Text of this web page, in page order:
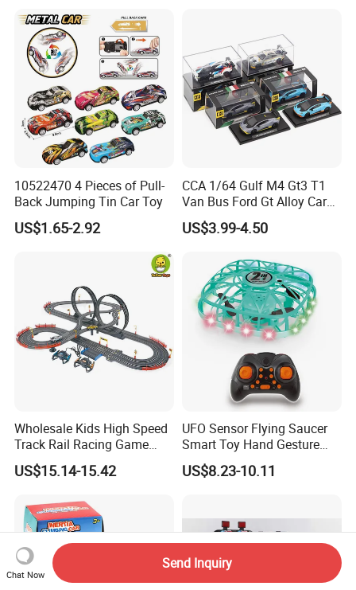
10522470 4 Pieces of Pull-
Back Jumping Tin Car Toy
US$1.65-2.92
CCA 1/64 Gulf M4 Gt3 T1
Van Bus Ford Gt Alloy Car
Model Diecast Vehicle
Pocket Car Toy CCA
US$3.99-4.50
Wholesale Kids High Speed
Track Rail Racing Game
Remote Control Slot Car
Toys
US$15.14-15.42
UFO Sensor Flying Saucer
Smart Toy Hand Gesture
Hovering Novelty Stunt
Quadcopter
US$8.23-10.11
Chat Now
Send Inquiry